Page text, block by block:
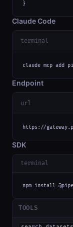
}
Claude Code
terminal
claude mcp add
Endpoint
url
https://
SDK
terminal
npm install
TOOLS